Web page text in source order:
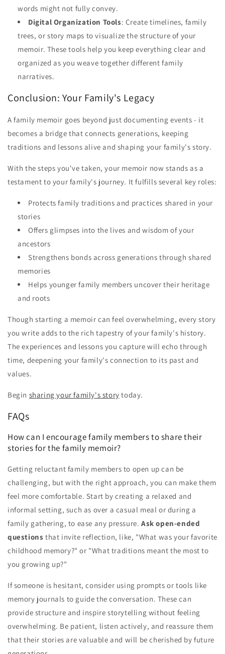
words might not fully convey.
Digital Organization Tools: Create timelines, family
trees, or story maps to visualize the structure of your
memoir. These tools help you keep everything clear and
organized as you weave together different family
narratives.
Conclusion: Your Family's Legacy
A family memoir goes beyond just documenting events - it
becomes a bridge that connects generations, keeping
traditions and lessons alive and shaping your family's story.
With the steps you've taken, your memoir now stands as a
testament to your family's journey. It fulfills several key roles:
Protects family traditions and practices shared in your
stories
Offers glimpses into the lives and wisdom of your
ancestors
Strengthens bonds across generations through shared
memories
Helps younger family members uncover their heritage
and roots
Though starting a memoir can feel overwhelming, every story
you write adds to the rich tapestry of your family's history.
The experiences and lessons you capture will echo through
time, deepening your family's connection to its past and
values.
Begin sharing your family's story today.
FAQs
How can I encourage family members to share their
stories for the family memoir?
Getting reluctant family members to open up can be
challenging, but with the right approach, you can make them
feel more comfortable. Start by creating a relaxed and
informal setting, such as over a casual meal or during a
family gathering, to ease any pressure.Ask open-ended
questions that invite reflection, like, "What was your favorite
childhood memory?" or "What traditions meant the most to
you growing up?"
If someone is hesitant, consider using prompts or tools like
memory journals to guide the conversation. These can
provide structure and inspire storytelling without feeling
overwhelming. Be patient, listen actively, and reassure them
that their stories are valuable and will be cherished by future